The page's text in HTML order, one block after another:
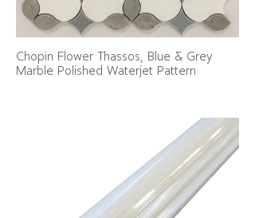
Chopin Flower Thassos, Blue & Grey
Marble Polished Waterjet Pattern